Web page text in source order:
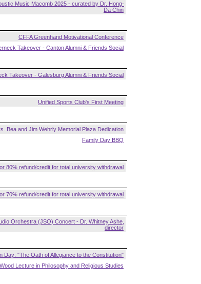
Music Macomb 2025 - curated by Dr. Hong-
Da Chin
CFFA Greenhand Motivational Conference
Takeover - Canton Alumni & Friends Social
Takeover - Galesburg Alumni & Friends Social
Unified Sports Club's First Meeting
Bea and Jim Wehrly Memorial Plaza Dedication
Family Day BBQ
80% refund/credit for total university withdrawal
70% refund/credit for total university withdrawal
Orchestra (JSO) Concert - Dr. Whitney Ashe,
director
Day: "The Oath of Allegiance to the Constitution"
Lecture in Philosophy and Religious Studies